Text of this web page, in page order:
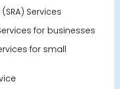
Services
for businesses
for small